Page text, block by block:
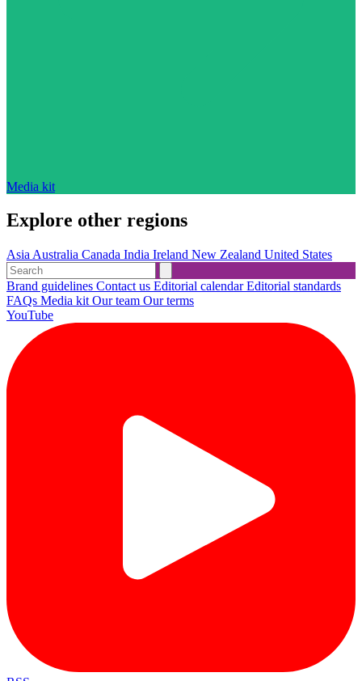
Media kit
Explore other regions
Asia Australia Canada India Ireland New Zealand United States
Brand guidelines Contact us Editorial calendarEditorial standards
FAQs Media kit Our team Our terms
YouTube